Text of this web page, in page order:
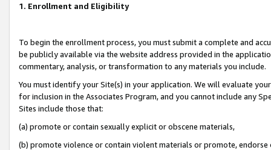
1. Enrollment and Eligibility
To begin the enrollment process, you must submit a complete and
be publicly available via the website address provided in the
commentary, analysis, or transformation to any materials you include.
You must identify your Site(s) in your application. We will evaluate
for inclusion in the Associates Program, and you cannot include any
Sites include those that:
(a) promote or contain sexually explicit or obscene materials,
(b) promote violence or contain violent materials or promote,